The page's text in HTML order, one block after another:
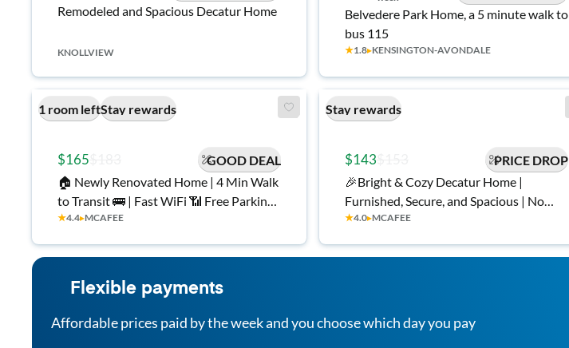
Remodeled and Spacious Decatur Home
KNOLLVIEW
Belvedere Park Home, a 5 minute walk to
bus 115
★1.8▸KENSINGTON-AVONDALE
1 room leftStay rewards
$165
GOOD DEAL
🏠 Newly Renovated Home | 4 Min Walk
to Transit 🚌 | Fast WiFi 📶 Free Parking
🚗 | All Utilities Included ⚡
★4.4▸MCAFEE
Stay rewards
$143
PRICE DROP
🎉Bright & Cozy Decatur Home |
Furnished, Secure, and Spacious | No
Move-In Fee ✨, Free Wi-Fi 💲, Monthly
and Grocery Nearby 🍴
★4.0▸MCAFEE
Flexible payments
Affordable prices paid by the week and you choose which day you pay